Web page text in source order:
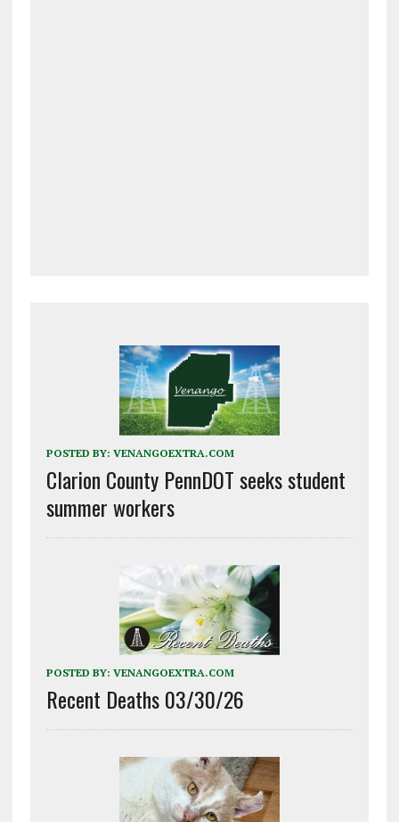
POSTED BY: VENANGOEXTRA.COM
Clarion County PennDOT seeks student
summer workers
POSTED BY: VENANGOEXTRA.COM
Recent Deaths 03/30/26